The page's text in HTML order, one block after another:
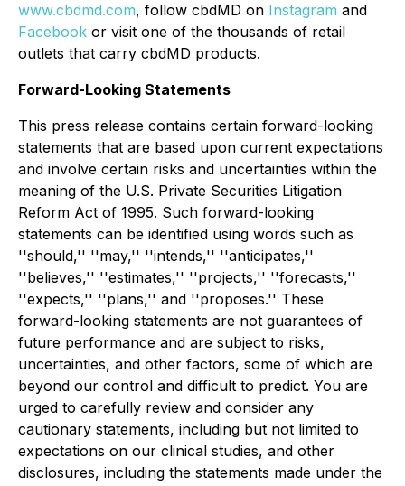
www.cbdmd.com, follow cbdMD on Instagram and
Facebook or visit one of the thousands of retail
outlets that carry cbdMD products.
Forward-Looking Statements
This press release contains certain forward-looking
statements that are based upon current expectations
and involve certain risks and uncertainties within the
meaning of the U.S. Private Securities Litigation
Reform Act of 1995. Such forward-looking
statements can be identified using words such as
''should,'' ''may,'' ''intends,'' ''anticipates,''
''believes,'' ''estimates,'' ''projects,'' ''forecasts,''
''expects,'' ''plans,'' and ''proposes.'' These
forward-looking statements are not guarantees of
future performance and are subject to risks,
uncertainties, and other factors, some of which are
beyond our control and difficult to predict. You are
urged to carefully review and consider any
cautionary statements, including but not limited to
expectations on our clinical studies, and other
disclosures, including the statements made under the